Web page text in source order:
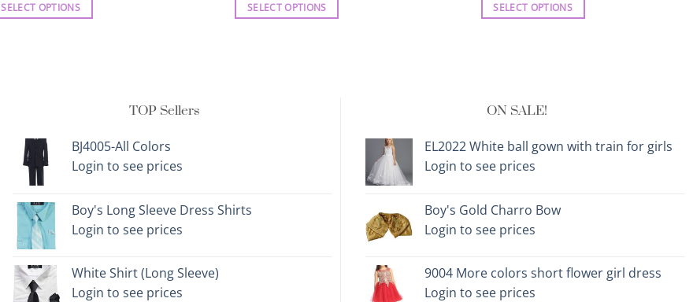
SELECT OPTIONS
options
may
be
chosen
on
the
product
page
SELECT OPTIONS SELECT OPTIONS
The
may
be
on
the
TOP Sellers
BJ4005-All Colors
Login to see prices
Boy's Long Sleeve Dress Shirts
Login to see prices
White Shirt (Long Sleeve)
Login to see prices
ON SALE!
EL2022 White ball gown with train for girls
Login to see prices
Boy's Gold Charro Bow
Login to see prices
9004 More colors short flower girl dress
Login to see prices